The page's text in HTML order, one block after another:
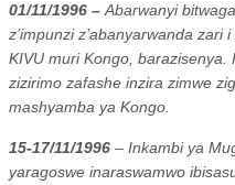
01/11/1996 – Abarwanyi
z’impunzi z’abanyarwanda zari
KIVU muri Kongo,
zizirimo zafashe inzira zimwe
mashyamba ya Kongo.
15-17/11/1996 – Inkambi ya
yaragoswe inaraswamwo